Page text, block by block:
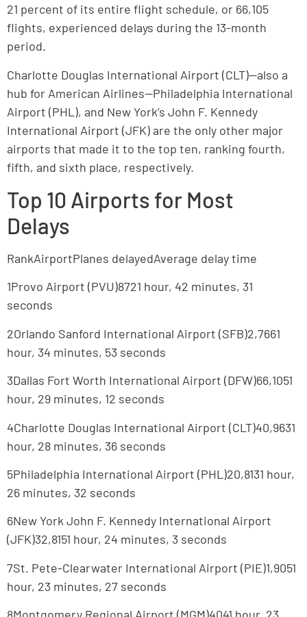
21 percent of its entire flight schedule, or 66,105
flights, experienced delays during the 13-month
period.
Charlotte Douglas International Airport (CLT)—also a
hub for American Airlines—Philadelphia International
Airport (PHL), and New York’s John F. Kennedy
International Airport (JFK) are the only other major
airports that made it to the top ten, ranking fourth,
fifth, and sixth place, respectively.
Top 10 Airports for Most
Delays
RankAirportPlanes delayedAverage delay time
1Provo Airport (PVU)8721 hour, 42 minutes, 31
seconds
2Orlando Sanford International Airport (SFB)2,7661
hour, 34 minutes, 53 seconds
3Dallas Fort Worth International Airport (DFW)66,1051
hour, 29 minutes, 12 seconds
4Charlotte Douglas International Airport (CLT)40,9631
hour, 28 minutes, 36 seconds
5Philadelphia International Airport (PHL)20,8131 hour,
26 minutes, 32 seconds
6New York John F. Kennedy International Airport
(JFK)32,8151 hour, 24 minutes, 3 seconds
7St. Pete-Clearwater International Airport (PIE)1,9051
hour, 23 minutes, 27 seconds